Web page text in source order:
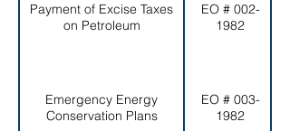
Payment of Excise Taxes
on Petroleum
EO # 002-
1982
Emergency Energy
Conservation Plans
EO # 003-
1982